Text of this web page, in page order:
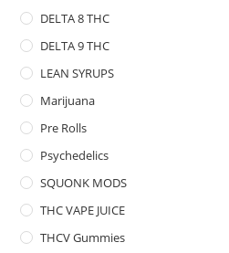
DELTA 8 THC
DELTA 9 THC
LEAN SYRUPS
Marijuana
Pre Rolls
Psychedelics
SQUONK MODS
THC VAPE JUICE
THCV Gummies